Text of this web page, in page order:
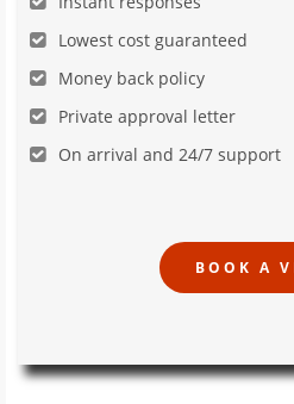
Lowest cost guaranteed
Money back policy
Private approval letter
On arrival and 24/7 support